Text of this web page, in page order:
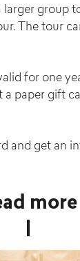
larger group
The tour
for one
a paper gift
and get an
more